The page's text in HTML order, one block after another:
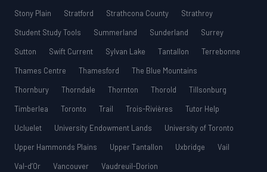
Stony Plain
Stratford Strathcona County
Strathroy
Student Study Tools
Summerland Sunderland
Surrey
Sutton
Swift Current Sylvan Lake Tantallon
Terrebonne
Thames Centre
Thamesford
The Blue Mountains
Thornbury
Thorndale Thornton Thorold
Tillsonburg
Timberlea
Toronto Trail Trois-Rivières
Tutor Help
Ucluelet
University Endowment Lands
University of Toronto
Upper Hammonds Plains
Upper Tantallon Uxbridge
Vail
Val-d’Or
Vancouver
Vaudreuil-Dorion